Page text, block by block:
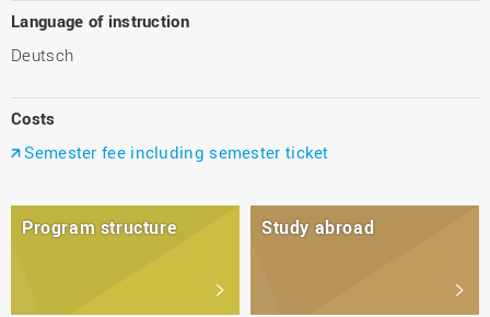
Language of instruction
Deutsch
Costs
Semester fee including semester ticket
Program structure Study abroad